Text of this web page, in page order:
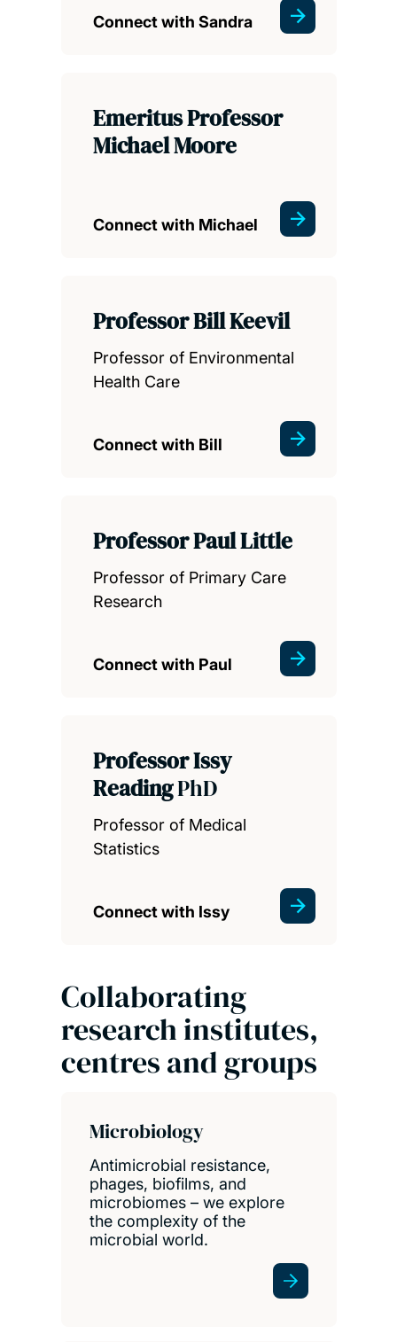
Connect with Sandra
Emeritus Professor
Michael Moore
Connect with Michael
Professor Bill Keevil
Professor of Environmental
Health Care
Connect with Bill
Professor Paul Little
Professor of Primary Care
Research
Connect with Paul
Professor Issy
ReadingPhD
Professor of Medical
Statistics
Connect with Issy
Collaborating
research institutes,
centres and groups
Microbiology
Antimicrobial resistance,
phages, biofilms, and
microbiomes – we explore
the complexity of the
microbial world.